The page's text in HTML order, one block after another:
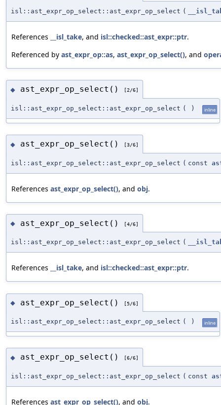
isl::ast_expr_op_select::ast_expr_op_select (
References __isl_take, and isl::checked::ast_expr::ptr.
Referenced by ast_expr_op::as, ast_expr_op_select(), and
◆ ast_expr_op_select() [2/6]
isl::ast_expr_op_select::ast_expr_op_select ( ) inline
◆ ast_expr_op_select() [3/6]
isl::ast_expr_op_select::ast_expr_op_select ( const
References ast_expr_op_select(), and obj.
◆ ast_expr_op_select() [4/6]
isl::ast_expr_op_select::ast_expr_op_select (
References __isl_take, and isl::checked::ast_expr::ptr.
◆ ast_expr_op_select() [5/6]
isl::ast_expr_op_select::ast_expr_op_select ( ) inline
◆ ast_expr_op_select() [6/6]
isl::ast_expr_op_select::ast_expr_op_select ( const
References ast_expr_op_select(), and obj.